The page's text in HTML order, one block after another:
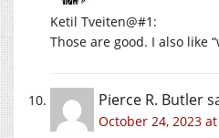
Ketil Tveiten@#1:
Those are good. I also like
Pierce R. Butler
October 24, 2023